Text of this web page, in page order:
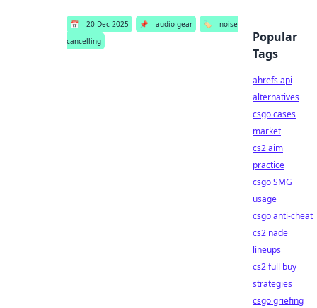
📅 20 Dec 2025 📌 audio gear 🏷️
noise
cancelling
Popular
Tags
ahrefs api
alternatives
csgo cases
market
cs2 aim
practice
csgo SMG
usage
csgo anti-cheat
cs2 nade
lineups
cs2 full buy
strategies
csgo griefing